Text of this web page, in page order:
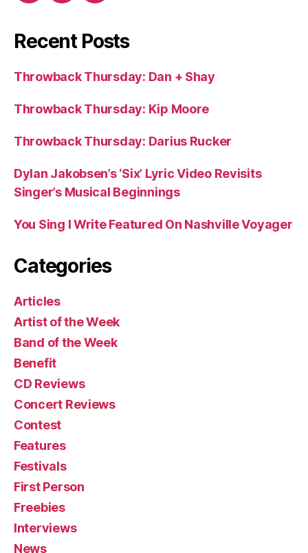
Recent Posts
Throwback Thursday: Dan + Shay
Throwback Thursday: Kip Moore
Throwback Thursday: Darius Rucker
Dylan Jakobsen’s ‘Six’ Lyric Video Revisits
Singer’s Musical Beginnings
You Sing I Write Featured On Nashville Voyager
Categories
Articles
Artist of the Week
Band of the Week
Benefit
CD Reviews
Concert Reviews
Contest
Features
Festivals
First Person
Freebies
Interviews
News